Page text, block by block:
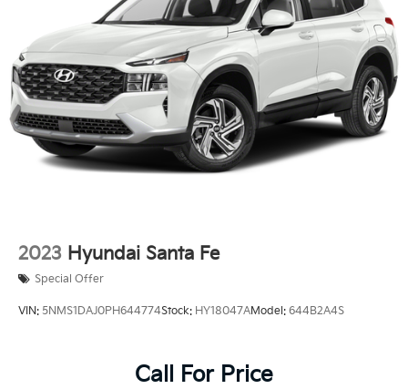
Multi-Link Rear Suspension w/Coil Springs
4-Wheel Disc Brakes w/4-Wheel ABS, Front Vented
Discs, Brake Assist, Hill Descent Control and Hill
Hold Control
2023 Hyundai Santa Fe
Special Offer
VIN: 5NMS1DAJ0PH644774Stock: HY18047AModel: 644B2A4S
Call For Price